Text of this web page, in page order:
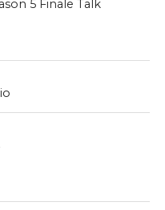
5 Finale Talk